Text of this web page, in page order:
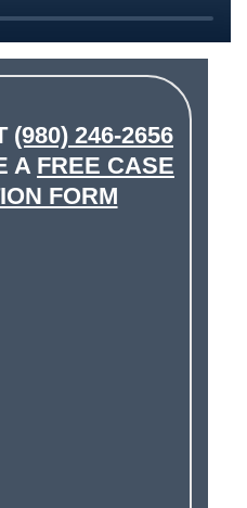
(980) 246-2656
A FREE CASE
FORM